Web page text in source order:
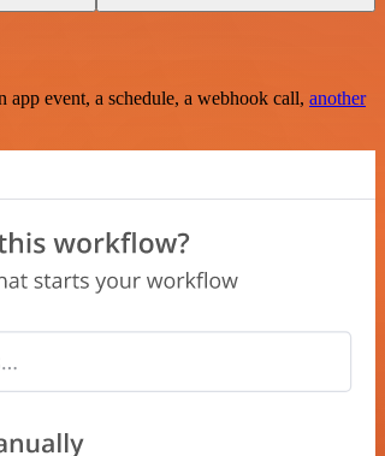
event, a schedule, a webhook call, another